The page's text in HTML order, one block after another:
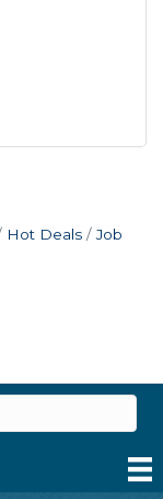
Hot Deals
Job